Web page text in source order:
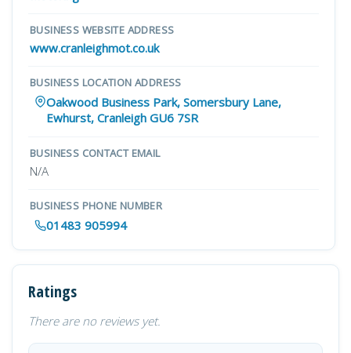
BUSINESS WEBSITE ADDRESS
www.cranleighmot.co.uk
BUSINESS LOCATION ADDRESS
Oakwood Business Park, Somersbury Lane,
Ewhurst, Cranleigh GU6 7SR
BUSINESS CONTACT EMAIL
N/A
BUSINESS PHONE NUMBER
01483 905994
Ratings
There are no reviews yet.